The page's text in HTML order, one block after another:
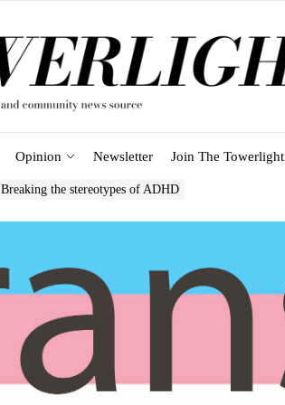
Opinion Newsletter Join The Towerlight
Breaking the stereotypes of ADHD